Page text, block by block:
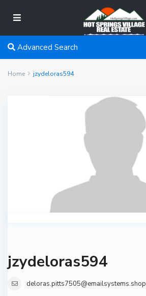
Advanced Search
Home jzydeloras594
jzydeloras594
deloras.pitts7505@emailsystems.shop